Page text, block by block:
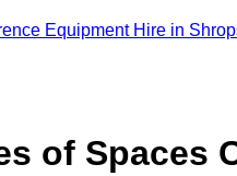
Equipment Hire in
of Spaces